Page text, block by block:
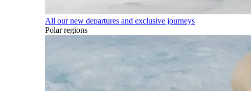
All our new departures and exclusive journeys
Polar regions